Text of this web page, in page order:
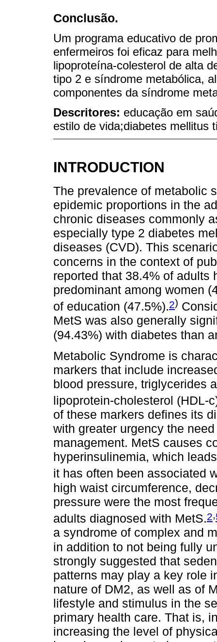
Conclusão.
Um programa educativo de
enfermeiros foi eficaz para
lipoproteína-colesterol de alta
tipo 2 e síndrome metabólica,
componentes da síndrome
Descritores: educação em
estilo de vida;diabetes mellitus
INTRODUCTION
The prevalence of metabolic
epidemic proportions in the
chronic diseases commonly
especially type 2 diabetes
diseases (CVD). This
concerns in the context of
reported that 38.4% of
predominant among women
of education (47.5%).2)
MetS was also generally
(94.43%) with diabetes than
Metabolic Syndrome is
markers that include
blood pressure, triglycerides
lipoprotein-cholesterol (HDL-
of these markers defines its
with greater urgency the
management. MetS causes
hyperinsulinemia, which
it has often been associated
high waist circumference,
pressure were the most
adults diagnosed with MetS.2,
a syndrome of complex and
in addition to not being fully
strongly suggested that
patterns may play a key role
nature of DM2, as well as of
lifestyle and stimulus in the
primary health care. That is,
increasing the level of